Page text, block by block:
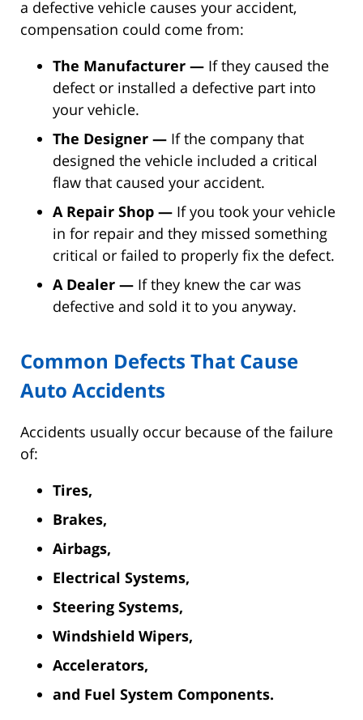
a defective vehicle causes your accident,
compensation could come from:
The Manufacturer — If they caused the
defect or installed a defective part into
your vehicle.
The Designer — If the company that
designed the vehicle included a critical
flaw that caused your accident.
A Repair Shop — If you took your vehicle
in for repair and they missed something
critical or failed to properly fix the defect.
A Dealer — If they knew the car was
defective and sold it to you anyway.
Common Defects That Cause
Auto Accidents
Accidents usually occur because of the failure
of:
Tires,
Brakes,
Airbags,
Electrical Systems,
Steering Systems,
Windshield Wipers,
Accelerators,
and Fuel System Components.